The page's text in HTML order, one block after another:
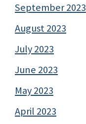
September 2023
August 2023
July 2023
June 2023
May 2023
April 2023